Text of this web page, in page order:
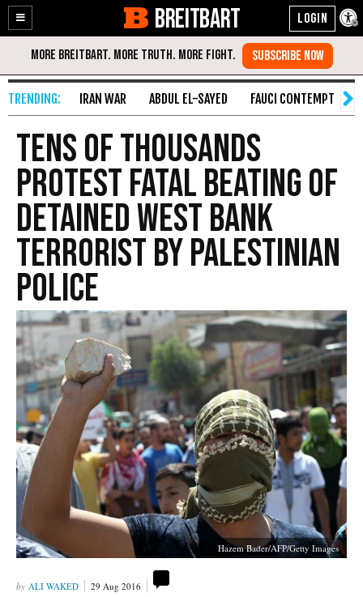
Enable
Accessibility
Skip
Content
BREITBART
IRAN WAR ABDUL EL-SAYED FAUCI CONTEMPT
Tens of Thousands
Protest Fatal Beating of
Detained West Bank
Terrorist by Palestinian
Police
Hazem Bader/AFP/Getty Images
ALI WAKED 29 Aug 2016